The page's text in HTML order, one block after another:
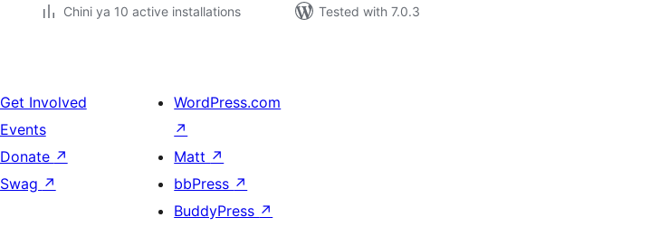
Chini ya 10 active installations
Tested with 7.0.3
Get Involved
Events
Donate ↗
Swag ↗
WordPress.com
↗
Matt ↗
bbPress ↗
BuddyPress ↗